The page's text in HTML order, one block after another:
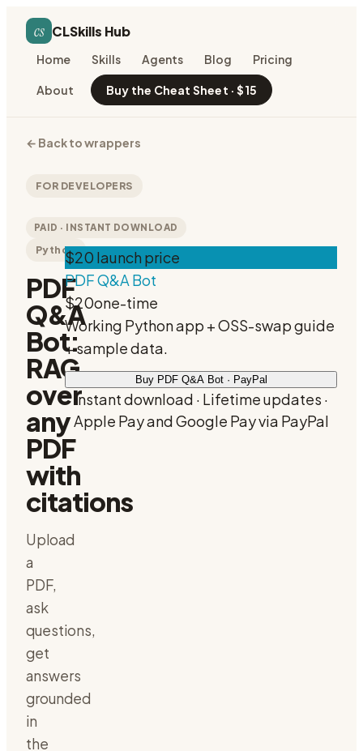
cs CLSkills Hub
Home Skills Agents Blog Pricing
About Buy the Cheat Sheet · $15
← Back to wrappers
FOR DEVELOPERS
PAID · INSTANT DOWNLOAD
Python
PDF
Q&A
Bot:
RAG
over
any
PDF
with
citations
Upload
a
PDF,
ask
questions,
get
answers
grounded
in
the
$20 launch price
PDF Q&A Bot
$20one-time
Working Python app + OSS-swap guide
+ sample data.
Buy PDF Q&A Bot · PayPal
Instant download · Lifetime updates ·
Apple Pay and Google Pay via PayPal